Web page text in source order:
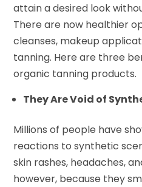
attain a desired look
There are now healthier
cleanses, makeup
tanning. Here are three
organic tanning products.
They Are Void of
Millions of people have
reactions to synthetic
skin rashes, headaches,
however, because they